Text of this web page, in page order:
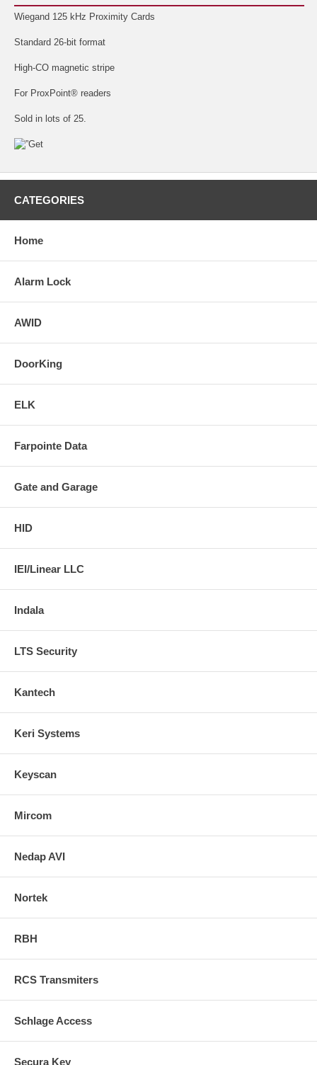
Wiegand 125 kHz Proximity Cards
Standard 26-bit format
High-CO magnetic stripe
For ProxPoint® readers
Sold in lots of 25.
CATEGORIES
Home
Alarm Lock
AWID
DoorKing
ELK
Farpointe Data
Gate and Garage
HID
IEI/Linear LLC
Indala
LTS Security
Kantech
Keri Systems
Keyscan
Mircom
Nedap AVI
Nortek
RBH
RCS Transmiters
Schlage Access
Secura Key